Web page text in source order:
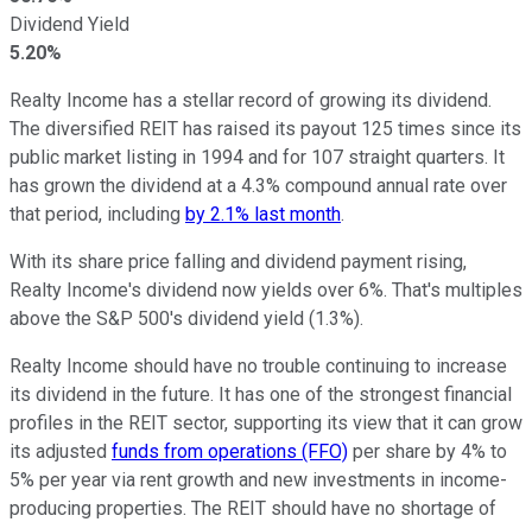
Dividend Yield
5.20%
Realty Income has a stellar record of growing its dividend.
The diversified REIT has raised its payout 125 times since its
public market listing in 1994 and for 107 straight quarters. It
has grown the dividend at a 4.3% compound annual rate over
that period, including by 2.1% last month.
With its share price falling and dividend payment rising,
Realty Income's dividend now yields over 6%. That's multiples
above the S&P 500's dividend yield (1.3%).
Realty Income should have no trouble continuing to increase
its dividend in the future. It has one of the strongest financial
profiles in the REIT sector, supporting its view that it can grow
its adjusted funds from operations (FFO) per share by 4% to
5% per year via rent growth and new investments in income-
producing properties. The REIT should have no shortage of